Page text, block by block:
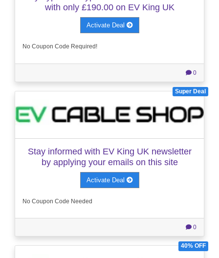
with only £190.00 on EV King UK
Activate Deal
No Coupon Code Required!
0
Super Deal
Stay informed with EV King UK newsletter
by applying your emails on this site
Activate Deal
No Coupon Code Needed
0
40% OFF